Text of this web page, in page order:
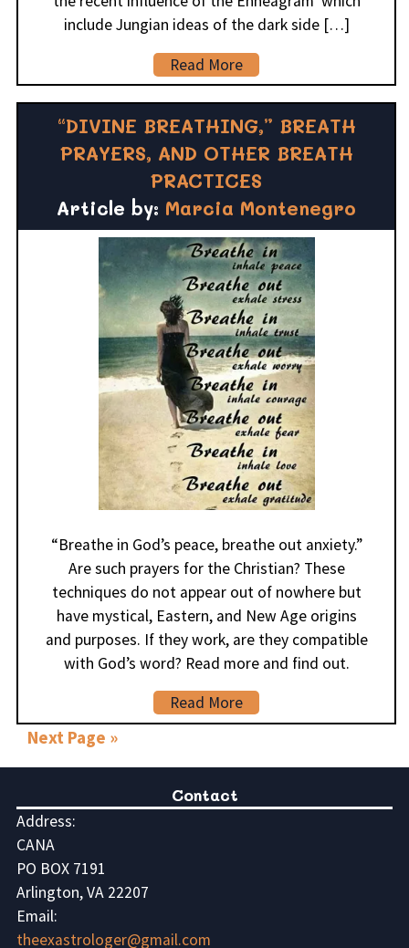
include Jungian ideas of the dark side […]
Read More
“DIVINE BREATHING,” BREATH
PRAYERS, AND OTHER BREATH
PRACTICES
Article by: Marcia Montenegro
“Breathe in God’s peace, breathe out anxiety.”
Are such prayers for the Christian? These
techniques do not appear out of nowhere but
have mystical, Eastern, and New Age origins
and purposes. If they work, are they compatible
with God’s word? Read more and find out.
Read More
Next Page »
Contact
Address:
CANA
PO BOX 7191
Arlington, VA 22207
Email:
theexastrologer@gmail.com